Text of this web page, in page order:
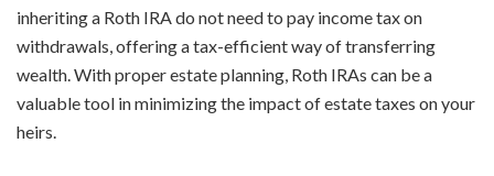
inheriting a Roth IRA do not need to pay income tax on
withdrawals, offering a tax-efficient way of transferring
wealth. With proper estate planning, Roth IRAs can be a
valuable tool in minimizing the impact of estate taxes on your
heirs.